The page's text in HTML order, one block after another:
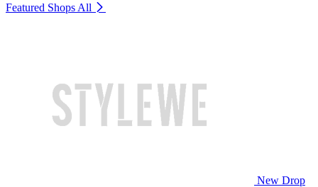
Featured Shops All
New Drop